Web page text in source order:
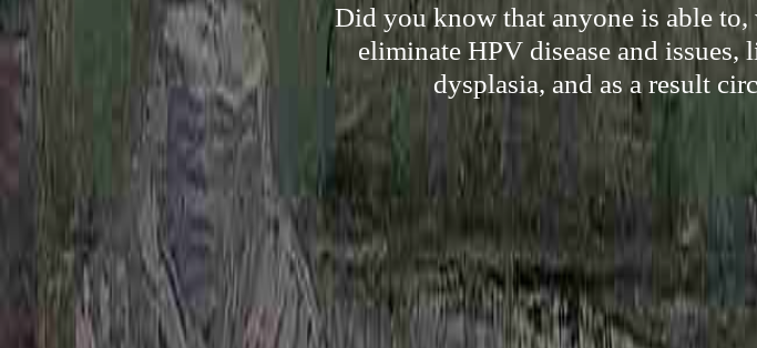
Did you know that anyone is able
eliminate HPV disease and issues,
dysplasia, and as a result